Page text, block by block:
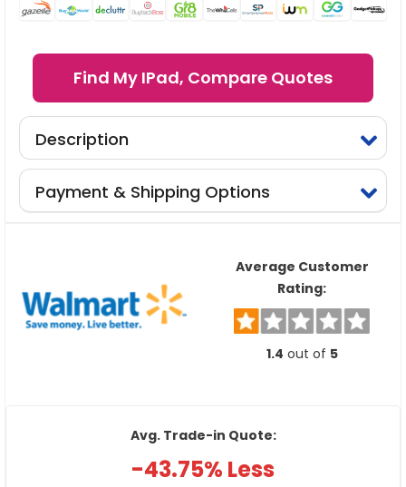
Find My IPad, Compare Quotes
Description
Payment & Shipping Options
Average Customer
Rating:
1.4 out of 5
Avg. Trade-in Quote:
-43.75% Less